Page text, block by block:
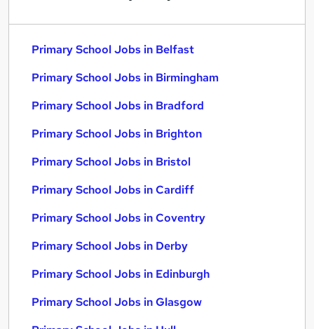
Primary School Jobs in Belfast
Primary School Jobs in Birmingham
Primary School Jobs in Bradford
Primary School Jobs in Brighton
Primary School Jobs in Bristol
Primary School Jobs in Cardiff
Primary School Jobs in Coventry
Primary School Jobs in Derby
Primary School Jobs in Edinburgh
Primary School Jobs in Glasgow